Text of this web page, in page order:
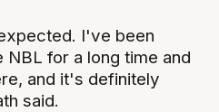
I've been
NBL for a long time and
and it's definitely
said.